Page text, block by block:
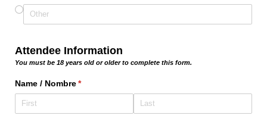
Attendee Information
You must be 18 years old or older to complete this form.
Name /​ Nombre*
(required)